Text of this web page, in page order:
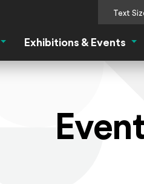
Text
Visit MenuExhibitions & Events